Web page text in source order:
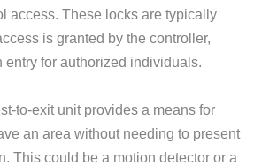
access. These locks are typically
is granted by the controller,
entry for authorized individuals.
to-exit unit provides a means for
an area without needing to present
This could be a motion detector or a